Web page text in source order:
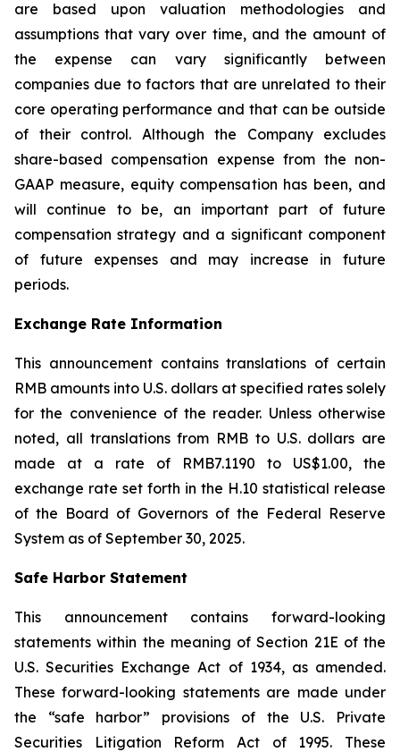
are based upon valuation methodologies and
assumptions that vary over time, and the amount of
the expense can vary significantly between
companies due to factors that are unrelated to their
core operating performance and that can be outside
of their control. Although the Company excludes
share-based compensation expense from the non-
GAAP measure, equity compensation has been, and
will continue to be, an important part of future
compensation strategy and a significant component
of future expenses and may increase in future
periods.
Exchange Rate Information
This announcement contains translations of certain
RMB amounts into U.S. dollars at specified rates solely
for the convenience of the reader. Unless otherwise
noted, all translations from RMB to U.S. dollars are
made at a rate of RMB7.1190 to US$1.00, the
exchange rate set forth in the H.10 statistical release
of the Board of Governors of the Federal Reserve
System as of September 30, 2025.
Safe Harbor Statement
This announcement contains forward-looking
statements within the meaning of Section 21E of the
U.S. Securities Exchange Act of 1934, as amended.
These forward-looking statements are made under
the “safe harbor” provisions of the U.S. Private
Securities Litigation Reform Act of 1995. These